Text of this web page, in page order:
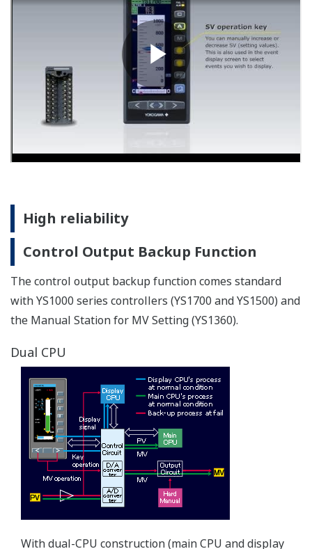
Battery free memory backup
Nonvolatile memory is used for memory backup. Service
life is improved because no batteries, backup
fluctuations
The AC/DC (100 V /24 V ) power supply powers the
instrument to provide consistent performance.Also
accepts DC power regardless of polarity (specify 220 V
power supply when ordering).
Improved basic control performance
The YS1000 series achieves higher performance than
previous models (YS100 series).
I/O accuracy
Voltage input accuracy: ±0.2% ⇒ ±0.1%
Voltage output accuracy: ±0.3% ⇒ ±0.1%
Current output accuracy: ±1.0% ⇒ ±0.2%
Internal data resolution of the I/O signal: 1/1000 ⇒
1/10000